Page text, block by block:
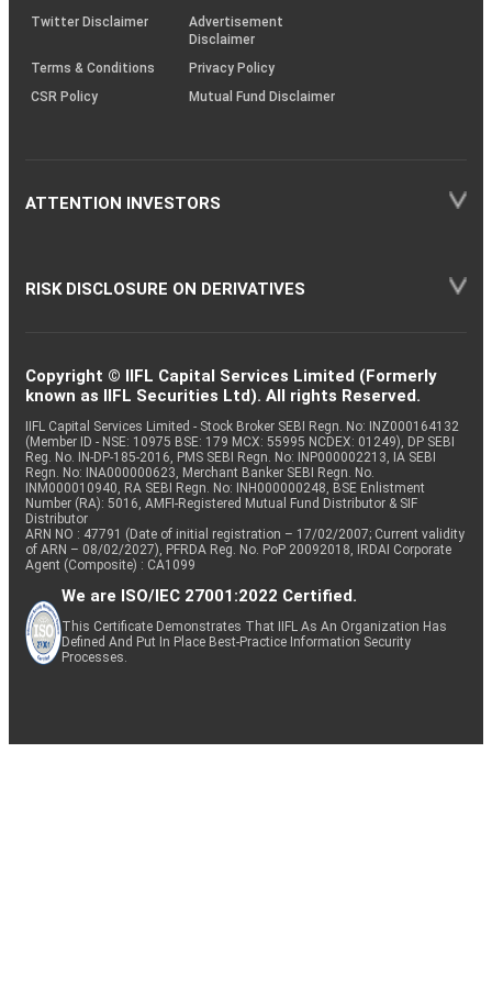
Twitter Disclaimer
Advertisement
Disclaimer
Terms & Conditions
Privacy Policy
CSR Policy
Mutual Fund Disclaimer
ATTENTION INVESTORS
RISK DISCLOSURE ON DERIVATIVES
Copyright © IIFL Capital Services Limited (Formerly
known as IIFL Securities Ltd). All rights Reserved.
IIFL Capital Services Limited - Stock Broker SEBI Regn. No: INZ000164132
(Member ID - NSE: 10975 BSE: 179 MCX: 55995 NCDEX: 01249), DP SEBI
Reg. No. IN-DP-185-2016, PMS SEBI Regn. No: INP000002213, IA SEBI
Regn. No: INA000000623, Merchant Banker SEBI Regn. No.
INM000010940, RA SEBI Regn. No: INH000000248, BSE Enlistment
Number (RA): 5016, AMFI-Registered Mutual Fund Distributor & SIF
Distributor
ARN NO : 47791 (Date of initial registration – 17/02/2007; Current validity
of ARN – 08/02/2027), PFRDA Reg. No. PoP 20092018, IRDAI Corporate
Agent (Composite) : CA1099
We are ISO/IEC 27001:2022 Certified.
This Certificate Demonstrates That IIFL As An Organization Has
Defined And Put In Place Best-Practice Information Security
Processes.